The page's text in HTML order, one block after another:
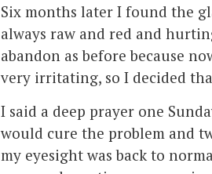
Six months later I found the
always raw and red and
abandon as before because
very irritating, so I decided
I said a deep prayer one
would cure the problem and
my eyesight was back to